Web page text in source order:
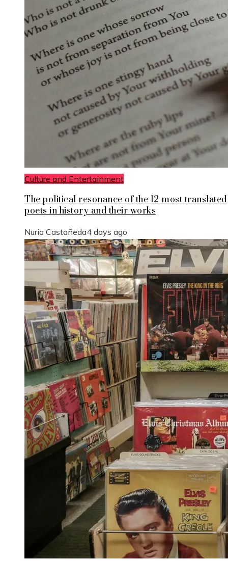
Culture and Entertainment
The political resonance of the 12 most translated
poets in history and their works
Nuria Castañeda4 days ago